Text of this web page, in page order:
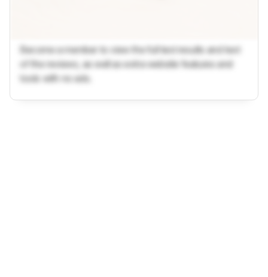
Become a member to view the full test results and text
of the reviews, as well as extra website features and
tools with no ads.